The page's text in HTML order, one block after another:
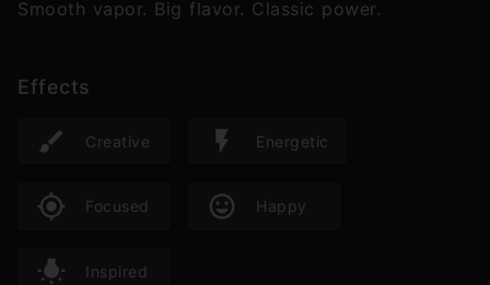
Smooth vapor. Big flavor. Classic power.
Effects
Creative Energetic
Focused Happy
Inspired